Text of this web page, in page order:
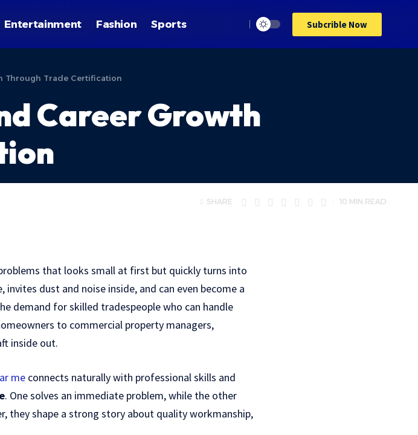
Entertainment Fashion Sports Subcrible Now
Through Trade Certification
Career Growth
SHARE 10 MIN READ
that looks small at first but quickly turns into
invites dust and noise inside, and can even become a
demand for skilled tradespeople who can handle
to commercial property managers,
inside out.
me connects naturally with professional skills and
. One solves an immediate problem, while the other
they shape a strong story about quality workmanship,